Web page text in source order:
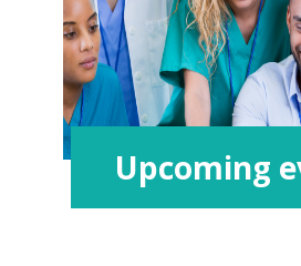
Upcoming